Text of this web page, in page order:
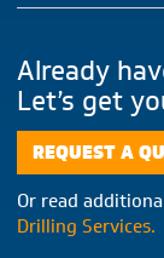
Already
Let’s get
REQUEST A
Or read
Drilling Services.